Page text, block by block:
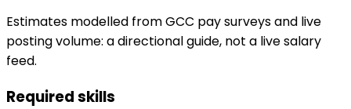
Estimates modelled from GCC pay surveys and live
posting volume: a directional guide, not a live salary
feed.
Required skills